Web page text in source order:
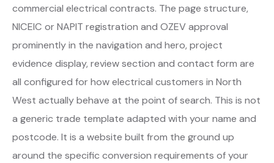
commercial electrical contracts. The page structure,
NICEIC or NAPIT registration and OZEV approval
prominently in the navigation and hero, project
evidence display, review section and contact form are
all configured for how electrical customers in North
West actually behave at the point of search. This is not
a generic trade template adapted with your name and
postcode. It is a website built from the ground up
around the specific conversion requirements of your